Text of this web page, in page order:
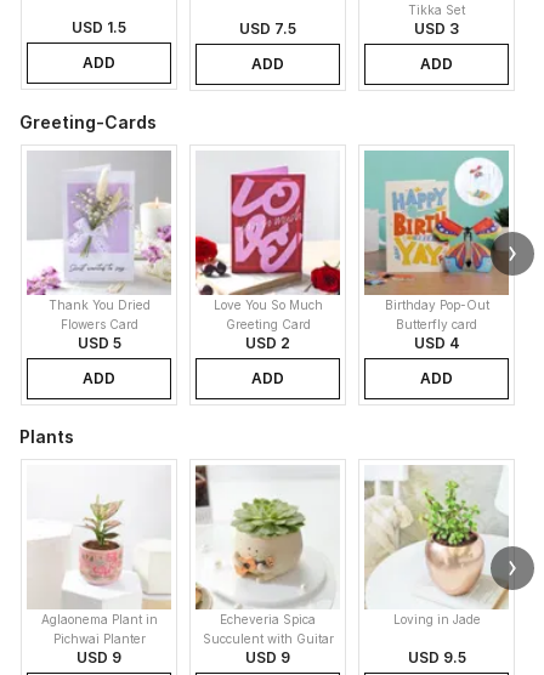
USD 1.5
ADD
USD 7.5
ADD
Tikka Set
USD 3
ADD
Greeting-Cards
Thank You Dried
Flowers Card
USD 5
ADD
Love You So Much
Greeting Card
USD 2
ADD
Birthday Pop-Out
Butterfly card
USD 4
ADD
Plants
Aglaonema Plant in
Pichwai Planter
USD 9
Echeveria Spica
Succulent with Guitar
Buddy Pot
USD 9
Loving in Jade
USD 9.5